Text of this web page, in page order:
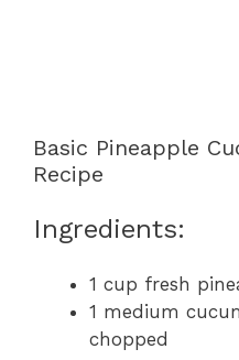
Basic Pineapple
Recipe
Ingredients:
1 cup fresh
1 medium
chopped